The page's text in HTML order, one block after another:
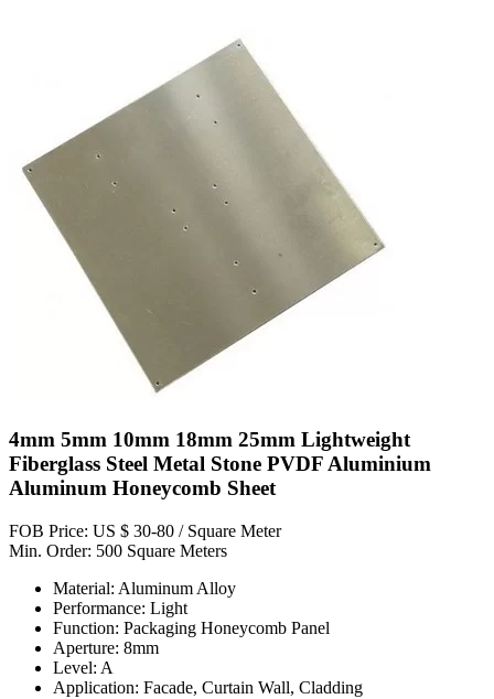
4mm 5mm 10mm 18mm 25mm Lightweight
Fiberglass Steel Metal Stone PVDF Aluminium
Aluminum Honeycomb Sheet
FOB Price: US $ 30-80 / Square Meter
Min. Order: 500 Square Meters
Material: Aluminum Alloy
Performance: Light
Function: Packaging Honeycomb Panel
Aperture: 8mm
Level: A
Application: Facade, Curtain Wall, Cladding